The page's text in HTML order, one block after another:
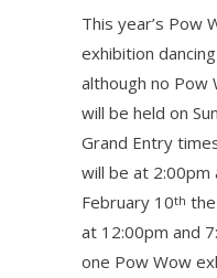
This year’s Pow
exhibition
although no Pow
will be held on
Grand Entry
will be at 2:00pm
February 10th
at 12:00pm and
one Pow Wow